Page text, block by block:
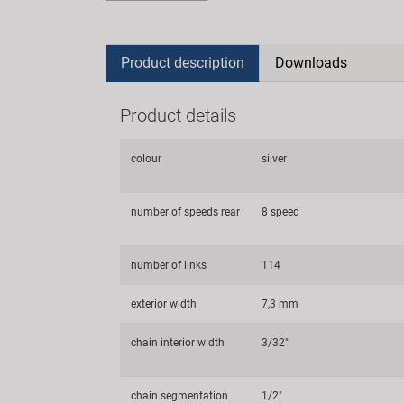
Product description Downloads
Product details
colour silver
number of speeds rear 8 speed
number of links 114
exterior width 7,3 mm
chain interior width 3/32"
chain segmentation 1/2"